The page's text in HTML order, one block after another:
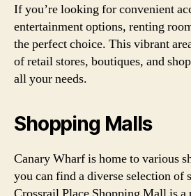
If you’re looking for convenient
entertainment options, renting
the perfect choice. This vibrant
of retail stores, boutiques, and
all your needs.
Shopping Malls
Canary Wharf is home to various
you can find a diverse selection of